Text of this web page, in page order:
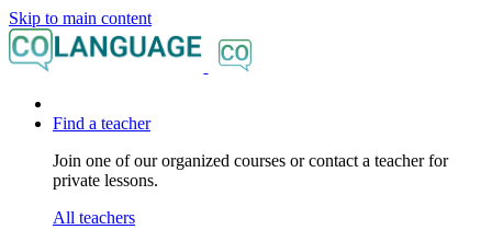
Skip to main content
Find a teacher
Join one of our organized courses or contact a teacher for
private lessons.
All teachers